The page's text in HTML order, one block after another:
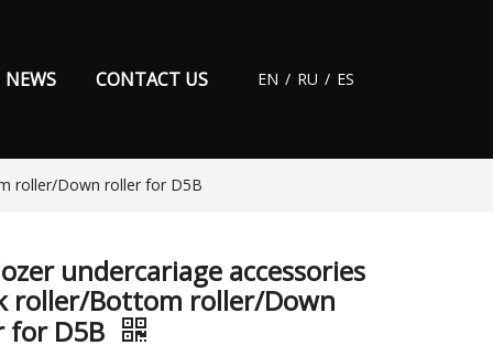
NEWS CONTACT US EN / RU / ES
roller/Down roller for D5B
undercariage accessories
roller/Bottom roller/Down
for D5B